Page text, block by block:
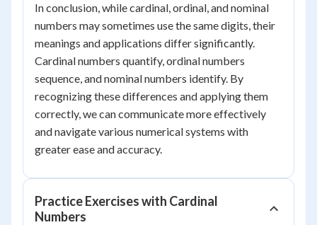
In conclusion, while cardinal, ordinal, and nominal
numbers may sometimes use the same digits, their
meanings and applications differ significantly.
Cardinal numbers quantify, ordinal numbers
sequence, and nominal numbers identify. By
recognizing these differences and applying them
correctly, we can communicate more effectively
and navigate various numerical systems with
greater ease and accuracy.
Practice Exercises with Cardinal
Numbers